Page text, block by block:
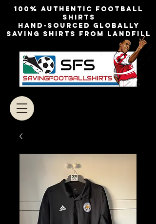
100% authentic football
shirts
Hand-sourced globally
Saving shirts from landfill